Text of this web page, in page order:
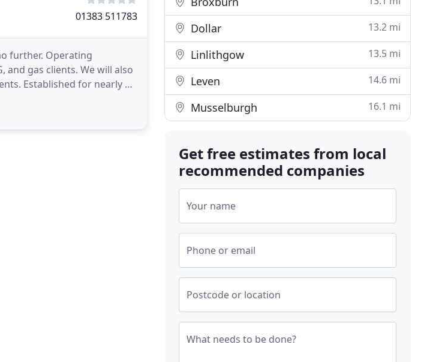
01383 511783
further. Operating
and gas clients. We will also
Established for nearly a
Dollar 13.2 mi
Linlithgow 13.5 mi
Leven 14.6 mi
Musselburgh 16.1 mi
Get free estimates from local
recommended companies
Your name
Phone or email
Postcode or location
What needs to be done?